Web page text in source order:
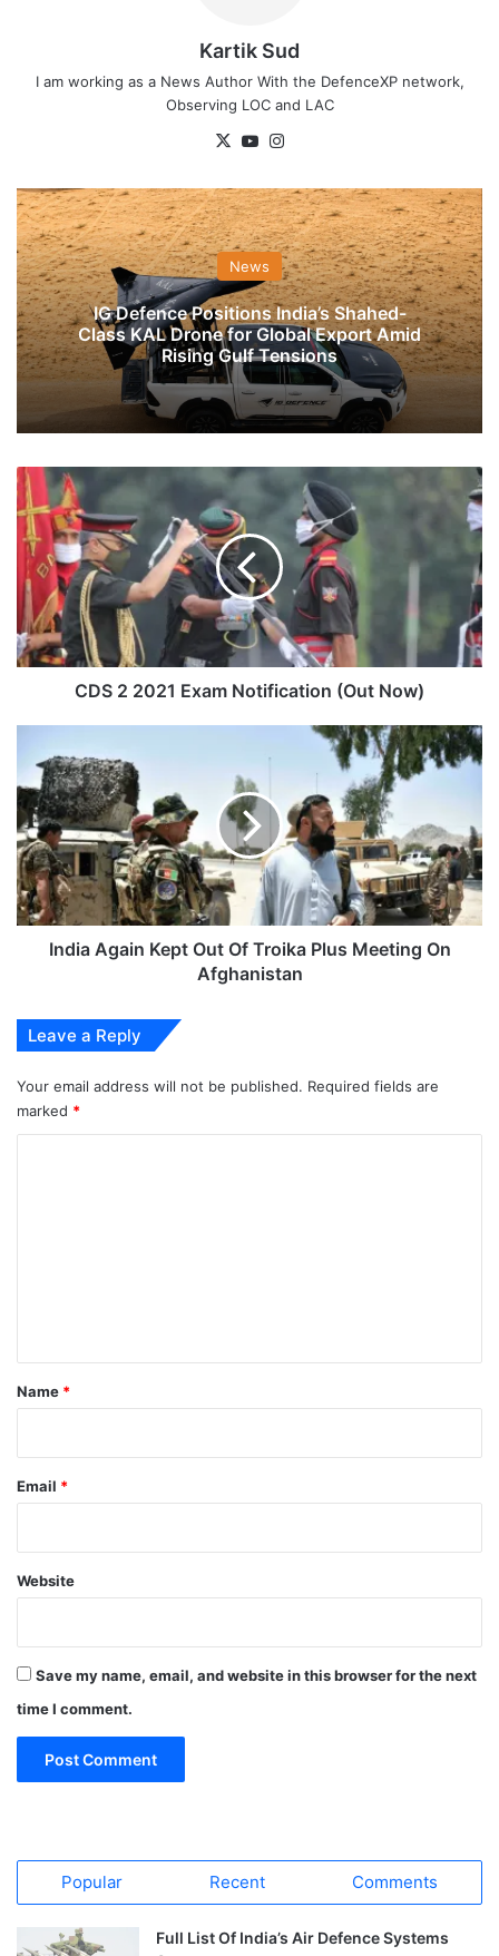
Kartik Sud
I am working as a News Author With the DefenceXP network,
Observing LOC and LAC
X YouTube
News
IG Defence Positions India’s Shahed-
Class KAL Drone for Global Export Amid
Rising Gulf Tensions
CDS
2
2021
Exam
Notification
(Out
Now)
CDS 2 2021 Exam Notification (Out Now)
Again
Kept
Out
Of
Troika
Plus
Meeting
On
Afghanistan
India Again Kept Out Of Troika Plus Meeting On
Afghanistan
Leave a Reply
Your email address will not be published. Required fields are
marked *
*
Name *
Email *
Website
Save my name, email, and website in this browser for the next
time I comment.
Popular Recent Comments
Full List Of India’s Air Defence Systems